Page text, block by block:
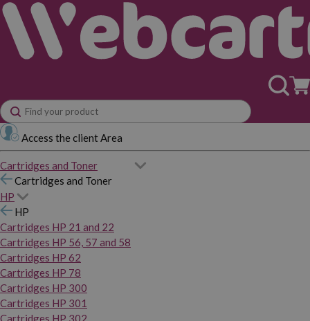
Access the client Area
Cartridges and Toner
Cartridges and Toner
HP
HP
Cartridges HP 21 and 22
Cartridges HP 56, 57 and 58
Cartridges HP 62
Cartridges HP 78
Cartridges HP 300
Cartridges HP 301